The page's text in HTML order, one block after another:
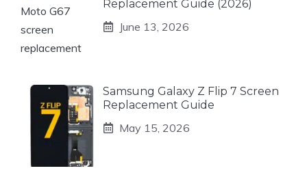
Replacement Guide (2026)
June 13, 2026
Samsung Galaxy Z Flip 7 Screen
Replacement Guide
May 15, 2026